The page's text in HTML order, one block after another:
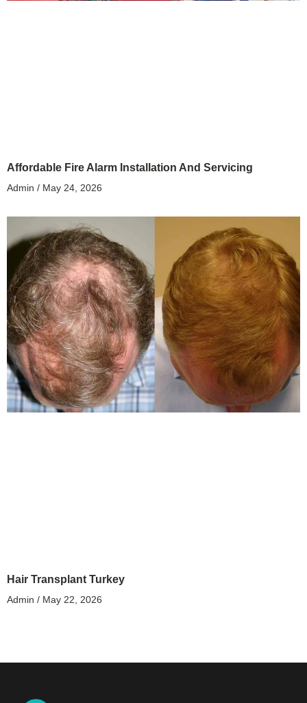
Affordable Fire Alarm Installation And Servicing
Admin May 24, 2026
Hair Transplant Turkey
Admin May 22, 2026